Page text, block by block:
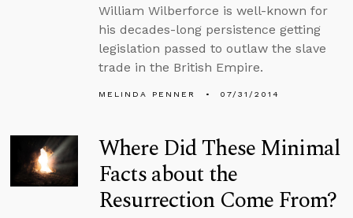
William Wilberforce is well-known for
his decades-long persistence getting
legislation passed to outlaw the slave
trade in the British Empire.
MELINDA PENNER 07/31/2014
Where Did These Minimal
Facts about the
Resurrection Come From?